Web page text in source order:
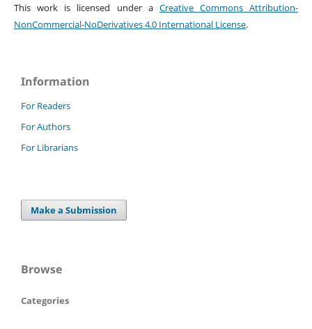
This work is licensed under a Creative Commons Attribution-
NonCommercial-NoDerivatives 4.0 International License.
Information
For Readers
For Authors
For Librarians
Make a Submission
Browse
Categories